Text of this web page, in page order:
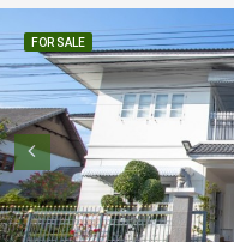
FOR SALE